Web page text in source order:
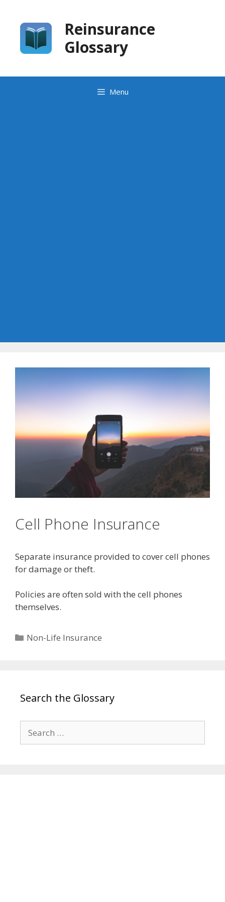
content
Reinsurance
Glossary
Menu
Cell Phone Insurance
Separate insurance provided to cover cell phones
for damage or theft.
Policies are often sold with the cell phones
themselves.
Categories
Non-Life Insurance
Search the Glossary
for: